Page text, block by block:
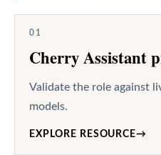
01
Cherry Assistant
Validate the role against
models.
EXPLORE RESOURCE→